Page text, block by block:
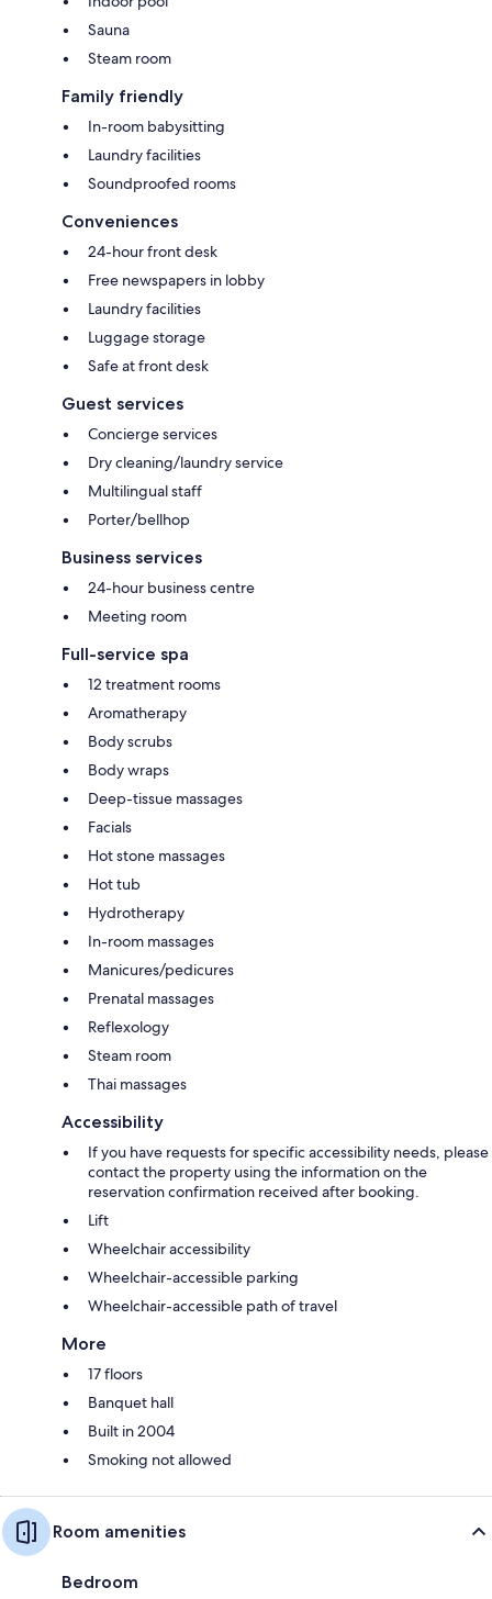
Sauna
Steam room
Family friendly
In-room babysitting
Laundry facilities
Soundproofed rooms
Conveniences
24-hour front desk
Free newspapers in lobby
Laundry facilities
Luggage storage
Safe at front desk
Guest services
Concierge services
Dry cleaning/laundry service
Multilingual staff
Porter/bellhop
Business services
24-hour business centre
Meeting room
Full-service spa
12 treatment rooms
Aromatherapy
Body scrubs
Body wraps
Deep-tissue massages
Facials
Hot stone massages
Hot tub
Hydrotherapy
In-room massages
Manicures/pedicures
Prenatal massages
Reflexology
Steam room
Thai massages
Accessibility
If you have requests for specific accessibility needs, please
contact the property using the information on the
reservation confirmation received after booking.
Lift
Wheelchair accessibility
Wheelchair-accessible parking
Wheelchair-accessible path of travel
More
17 floors
Banquet hall
Built in 2004
Smoking not allowed
Room amenities
Bedroom